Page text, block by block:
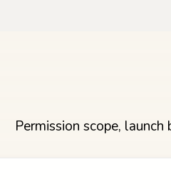
Permission scope,